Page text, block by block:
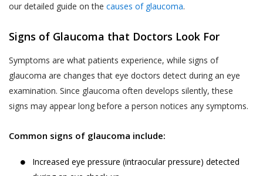
our detailed guide on the causes of glaucoma.
Signs of Glaucoma that Doctors Look For
Symptoms are what patients experience, while signs of
glaucoma are changes that eye doctors detect during an eye
examination. Since glaucoma often develops silently, these
signs may appear long before a person notices any symptoms.
Common signs of glaucoma include:
Increased eye pressure (intraocular pressure) detected